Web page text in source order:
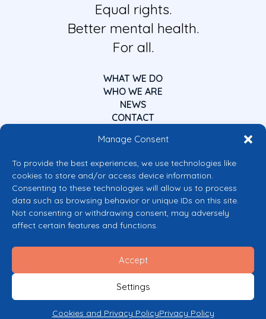
Manage Consent
To provide the best experiences, we use technologies like
cookies to store and/or access device information.
Consenting to these technologies will allow us to process
data such as browsing behavior or unique IDs on this site.
Not consenting or withdrawing consent, may adversely
affect certain features and functions.
Accept
Settings
Cookies and Privacy PolicyPrivacy Policy
Equal rights.
Better mental health.
For all.
WHAT WE DO
WHO WE ARE
NEWS
CONTACT
Co-funded by the European Union
Views and opinions expressed are however those of the author(s) only and
do not necessarily reflect those of the European Union or the European
granting authority can be held responsible for them.
Cookie Policy